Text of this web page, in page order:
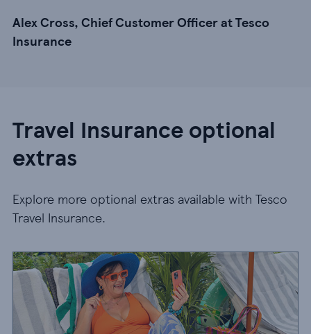
Alex Cross, Chief Customer Officer at Tesco
Insurance
Travel Insurance optional
extras
Explore more optional extras available with Tesco
Travel Insurance.